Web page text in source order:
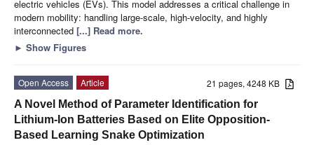
electric vehicles (EVs). This model addresses a critical challenge in
modern mobility: handling large-scale, high-velocity, and highly
interconnected [...] Read more.
► Show Figures
21 pages, 4248 KB
Open Access
Article
A Novel Method of Parameter Identification for
Lithium-Ion Batteries Based on Elite Opposition-
Based Learning Snake Optimization